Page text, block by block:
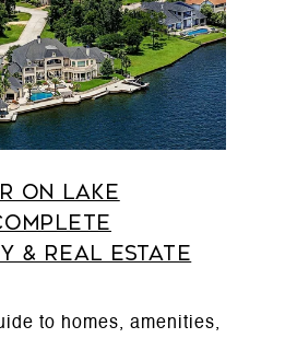
on Lake
& Real Estate
to homes, amenities,